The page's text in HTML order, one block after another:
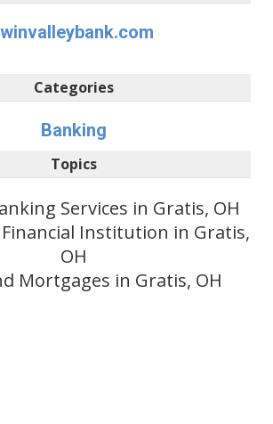
Categories
Banking
Topics
Services in Gratis, OH
Institution in Gratis,
OH
Mortgages in Gratis, OH